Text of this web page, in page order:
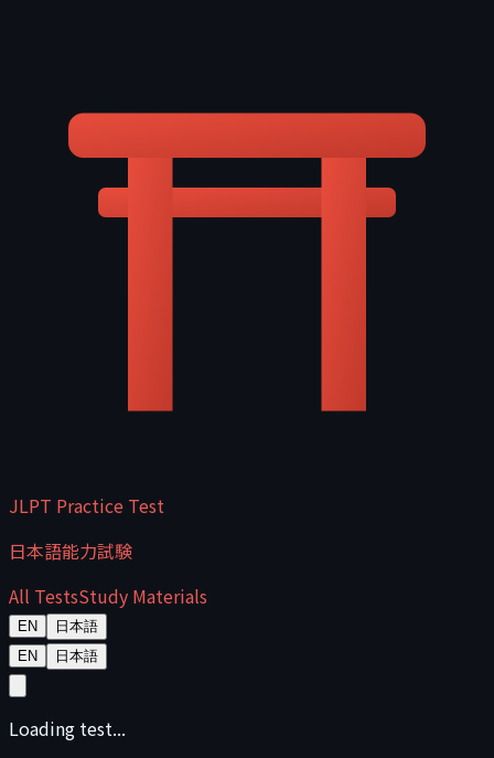
JLPT Practice Test
日本語能力試験
All TestsStudy Materials
EN
日本語
EN
日本語
Loading test...